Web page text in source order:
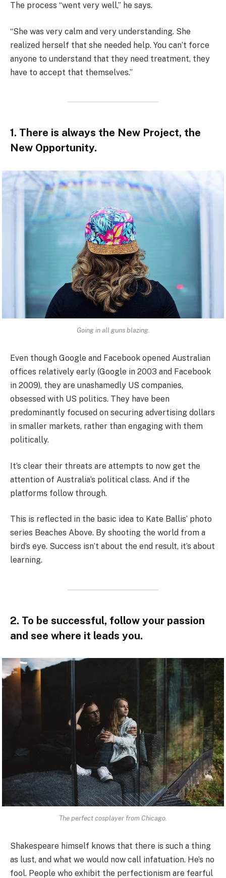
The process “went very well,” he says.
“She was very calm and very understanding. She
realized herself that she needed help. You can’t force
anyone to understand that they need treatment, they
have to accept that themselves.”
1. There is always the New Project, the
New Opportunity.
Going in all guns blazing.
Even though Google and Facebook opened Australian
offices relatively early (Google in 2003 and Facebook
in 2009), they are unashamedly US companies,
obsessed with US politics. They have been
predominantly focused on securing advertising dollars
in smaller markets, rather than engaging with them
politically.
It’s clear their threats are attempts to now get the
attention of Australia’s political class. And if the
platforms follow through.
This is reflected in the basic idea to Kate Ballis’ photo
series Beaches Above. By shooting the world from a
bird’s eye. Success isn’t about the end result, it’s about
learning.
2. To be successful, follow your passion
and see where it leads you.
The perfect cosplayer from Chicago.
Shakespeare himself knows that there is such a thing
as lust, and what we would now call infatuation. He’s no
fool. People who exhibit the perfectionism are fearful